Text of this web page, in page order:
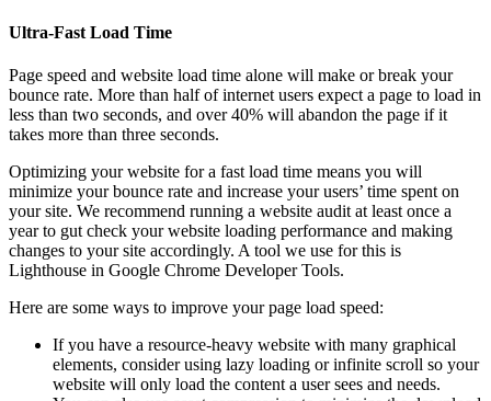
Ultra-Fast Load Time
Page speed and website load time alone will make or break your
bounce rate. More than half of internet users expect a page to load in
less than two seconds, and over 40% will abandon the page if it
takes more than three seconds.
Optimizing your website for a fast load time means you will
minimize your bounce rate and increase your users’ time spent on
your site. We recommend running a website audit at least once a
year to gut check your website loading performance and making
changes to your site accordingly. A tool we use for this is
Lighthouse in Google Chrome Developer Tools.
Here are some ways to improve your page load speed:
If you have a resource-heavy website with many graphical
elements, consider using lazy loading or infinite scroll so your
website will only load the content a user sees and needs.